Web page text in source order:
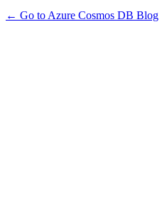
← Go to Azure Cosmos DB Blog